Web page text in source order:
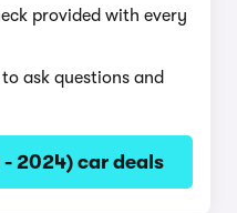
provided with every
ask questions and
- 2024) car deals